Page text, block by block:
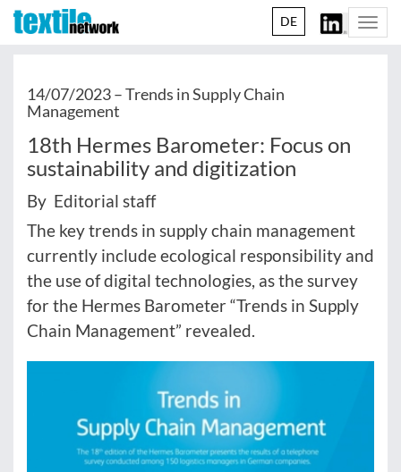
DE
14/07/2023 –Trends in Supply Chain
Management
18th Hermes Barometer: Focus on
sustainability and digitization
By Editorial staff
The key trends in supply chain management
currently include ecological responsibility and
the use of digital technologies, as the survey
for the Hermes Barometer “Trends in Supply
Chain Management” revealed.